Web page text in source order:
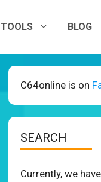
TOOLS BLOG
C64online is on
SEARCH
Currently, we